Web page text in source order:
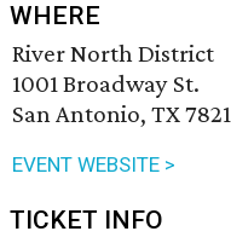
WHERE
River North District
1001 Broadway St.
San Antonio, TX
EVENT WEBSITE >
TICKET INFO